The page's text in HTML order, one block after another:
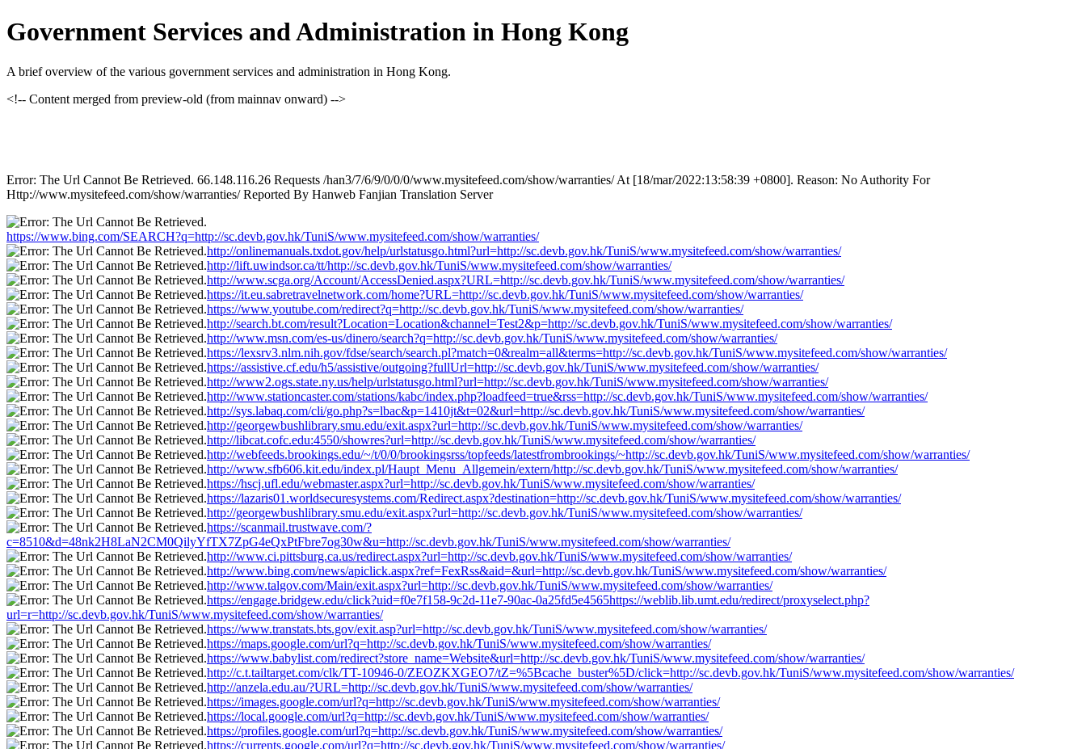
Government Services and Administration in Hong Kong
A brief overview of the various government services and administration in Hong Kong.
<!-- Content merged from preview-old (from mainnav onward) -->
Error: The Url Cannot Be Retrieved. 66.148.116.26 Requests /han3/7/6/9/0/0/0/www.mysitefeed.com/show/warranties/ At [18/mar/2022:13:58:39 +0800]. Reason: No Authority For
Http://www.mysitefeed.com/show/warranties/ Reported By Hanweb Fanjian Translation Server
https://www.bing.com/SEARCH?q=http://sc.devb.gov.hk/TuniS/www.mysitefeed.com/show/warranties/
http://onlinemanuals.txdot.gov/help/urlstatusgo.html?url=http://sc.devb.gov.hk/TuniS/www.mysitefeed.com/show/warranties/
http://lift.uwindsor.ca/tt/http://sc.devb.gov.hk/TuniS/www.mysitefeed.com/show/warranties/
http://www.scga.org/Account/AccessDenied.aspx?URL=http://sc.devb.gov.hk/TuniS/www.mysitefeed.com/show/warranties/
https://it.eu.sabretravelnetwork.com/home?URL=http://sc.devb.gov.hk/TuniS/www.mysitefeed.com/show/warranties/
https://www.youtube.com/redirect?q=http://sc.devb.gov.hk/TuniS/www.mysitefeed.com/show/warranties/
http://search.bt.com/result?Location=Location&channel=Test2&p=http://sc.devb.gov.hk/TuniS/www.mysitefeed.com/show/warranties/
http://www.msn.com/es-us/dinero/search?q=http://sc.devb.gov.hk/TuniS/www.mysitefeed.com/show/warranties/
https://lexsrv3.nlm.nih.gov/fdse/search/search.pl?match=0&realm=all&terms=http://sc.devb.gov.hk/TuniS/www.mysitefeed.com/show/warranties/
https://assistive.cf.edu/h5/assistive/outgoing?fullUrl=http://sc.devb.gov.hk/TuniS/www.mysitefeed.com/show/warranties/
http://www2.ogs.state.ny.us/help/urlstatusgo.html?url=http://sc.devb.gov.hk/TuniS/www.mysitefeed.com/show/warranties/
http://www.stationcaster.com/stations/kabc/index.php?loadfeed=true&rss=http://sc.devb.gov.hk/TuniS/www.mysitefeed.com/show/warranties/
http://sys.labaq.com/cli/go.php?s=lbac&p=1410jt&t=02&url=http://sc.devb.gov.hk/TuniS/www.mysitefeed.com/show/warranties/
http://georgewbushlibrary.smu.edu/exit.aspx?url=http://sc.devb.gov.hk/TuniS/www.mysitefeed.com/show/warranties/
http://libcat.cofc.edu:4550/showres?url=http://sc.devb.gov.hk/TuniS/www.mysitefeed.com/show/warranties/
http://webfeeds.brookings.edu/~/t/0/0/brookingsrss/topfeeds/latestfrombrookings/~http://sc.devb.gov.hk/TuniS/www.mysitefeed.com/show/warranties/
http://www.sfb606.kit.edu/index.pl/Haupt_Menu_Allgemein/extern/http://sc.devb.gov.hk/TuniS/www.mysitefeed.com/show/warranties/
https://hscj.ufl.edu/webmaster.aspx?url=http://sc.devb.gov.hk/TuniS/www.mysitefeed.com/show/warranties/
https://lazaris01.worldsecuresystems.com/Redirect.aspx?destination=http://sc.devb.gov.hk/TuniS/www.mysitefeed.com/show/warranties/
http://georgewbushlibrary.smu.edu/exit.aspx?url=http://sc.devb.gov.hk/TuniS/www.mysitefeed.com/show/warranties/
https://scanmail.trustwave.com/?
c=8510&d=48nk2H8LaN2CM0QilyYfTX7ZpG4eQxPtFbre7og30w&u=http://sc.devb.gov.hk/TuniS/www.mysitefeed.com/show/warranties/
http://www.ci.pittsburg.ca.us/redirect.aspx?url=http://sc.devb.gov.hk/TuniS/www.mysitefeed.com/show/warranties/
http://www.bing.com/news/apiclick.aspx?ref=FexRss&aid=&url=http://sc.devb.gov.hk/TuniS/www.mysitefeed.com/show/warranties/
http://www.talgov.com/Main/exit.aspx?url=http://sc.devb.gov.hk/TuniS/www.mysitefeed.com/show/warranties/
https://engage.bridgew.edu/click?uid=f0e7f158-9c2d-11e7-90ac-0a25fd5e4565https://weblib.lib.umt.edu/redirect/proxyselect.php?
url=r=http://sc.devb.gov.hk/TuniS/www.mysitefeed.com/show/warranties/
https://www.transtats.bts.gov/exit.asp?url=http://sc.devb.gov.hk/TuniS/www.mysitefeed.com/show/warranties/
https://maps.google.com/url?q=http://sc.devb.gov.hk/TuniS/www.mysitefeed.com/show/warranties/
https://www.babylist.com/redirect?store_name=Website&url=http://sc.devb.gov.hk/TuniS/www.mysitefeed.com/show/warranties/
http://c.t.tailtarget.com/clk/TT-10946-0/ZEOZKXGEO7/tZ=%5Bcache_buster%5D/click=http://sc.devb.gov.hk/TuniS/www.mysitefeed.com/show/warranties/
http://anzela.edu.au/?URL=http://sc.devb.gov.hk/TuniS/www.mysitefeed.com/show/warranties/
https://images.google.com/url?q=http://sc.devb.gov.hk/TuniS/www.mysitefeed.com/show/warranties/
https://local.google.com/url?q=http://sc.devb.gov.hk/TuniS/www.mysitefeed.com/show/warranties/
https://profiles.google.com/url?q=http://sc.devb.gov.hk/TuniS/www.mysitefeed.com/show/warranties/
https://currents.google.com/url?q=http://sc.devb.gov.hk/TuniS/www.mysitefeed.com/show/warranties/